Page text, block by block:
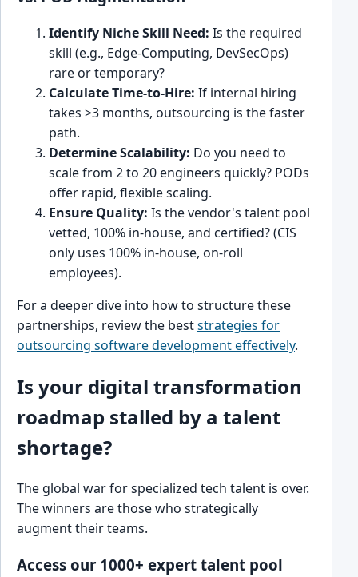
Identify Niche Skill Need: Is the required
skill (e.g., Edge-Computing, DevSecOps)
rare or temporary?
Calculate Time-to-Hire: If internal hiring
takes >3 months, outsourcing is the faster
path.
Determine Scalability: Do you need to
scale from 2 to 20 engineers quickly? PODs
offer rapid, flexible scaling.
Ensure Quality: Is the vendor's talent pool
vetted, 100% in-house, and certified? (CIS
only uses 100% in-house, on-roll
employees).
For a deeper dive into how to structure these
partnerships, review the beststrategies for
outsourcing software development effectively.
Is your digital transformation
roadmap stalled by a talent
shortage?
The global war for specialized tech talent is over.
The winners are those who strategically
augment their teams.
Access our 1000+ expert talent pool